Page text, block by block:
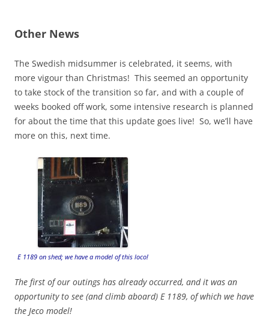
Other News
The Swedish midsummer is celebrated, it seems, with
more vigour than Christmas! This seemed an opportunity
to take stock of the transition so far, and with a couple of
weeks booked off work, some intensive research is planned
for about the time that this update goes live! So, we’ll have
more on this, next time.
E 1189 on shed; we have a model of this loco!
The first of our outings has already occurred, and it was an
opportunity to see (and climb aboard) E 1189, of which we have
the Jeco model!